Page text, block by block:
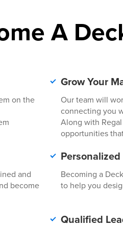
A
on the
Grow Your
Our team will
connecting you
Along with
opportunities
and
become
Becoming a
to help you
Qualified